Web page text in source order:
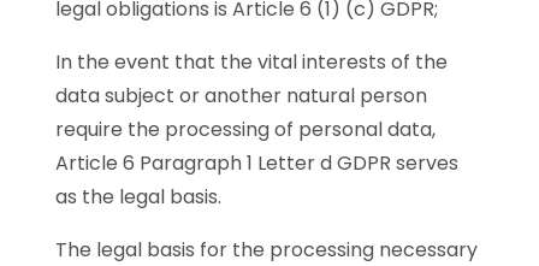
legal obligations is Article 6 (1) (c) GDPR;
In the event that the vital interests of the
data subject or another natural person
require the processing of personal data,
Article 6 Paragraph 1 Letter d GDPR serves
as the legal basis.
The legal basis for the processing necessary